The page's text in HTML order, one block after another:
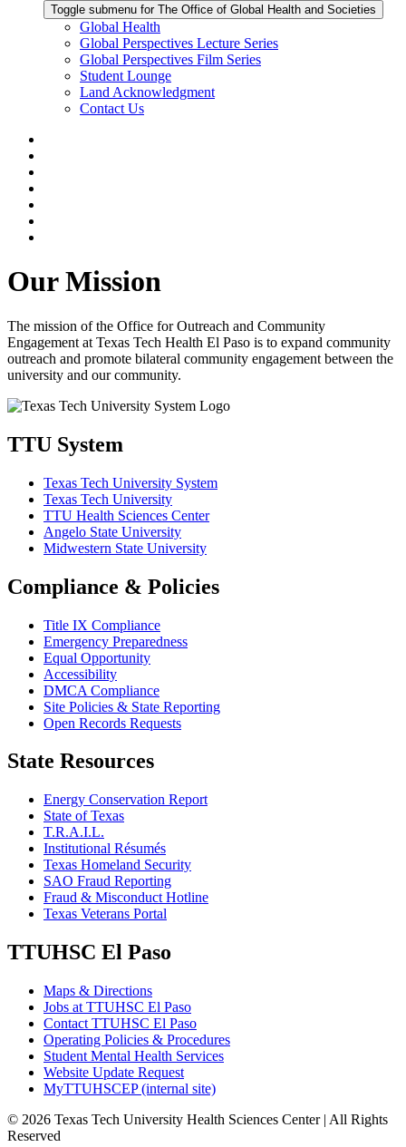
Toggle submenu for The Office of Global Health and Societies
Global Health
Global Perspectives Lecture Series
Global Perspectives Film Series
Student Lounge
Land Acknowledgment
Contact Us
Our Mission
The mission of the Office for Outreach and Community
Engagement at Texas Tech Health El Paso is to expand community
outreach and promote bilateral community engagement between the
university and our community.
TTU System
Texas Tech University System
Texas Tech University
TTU Health Sciences Center
Angelo State University
Midwestern State University
Compliance & Policies
Title IX Compliance
Emergency Preparedness
Equal Opportunity
Accessibility
DMCA Compliance
Site Policies & State Reporting
Open Records Requests
State Resources
Energy Conservation Report
State of Texas
T.R.A.I.L.
Institutional Résumés
Texas Homeland Security
SAO Fraud Reporting
Fraud & Misconduct Hotline
Texas Veterans Portal
TTUHSC El Paso
Maps & Directions
Jobs at TTUHSC El Paso
Contact TTUHSC El Paso
Operating Policies & Procedures
Student Mental Health Services
Website Update Request
MyTTUHSCEP (internal site)
© 2026 Texas Tech University Health Sciences Center | All Rights
Reserved